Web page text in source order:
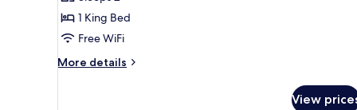
Pool
Deck
Premiere
1 King Bed
Free WiFi
More details
More
View